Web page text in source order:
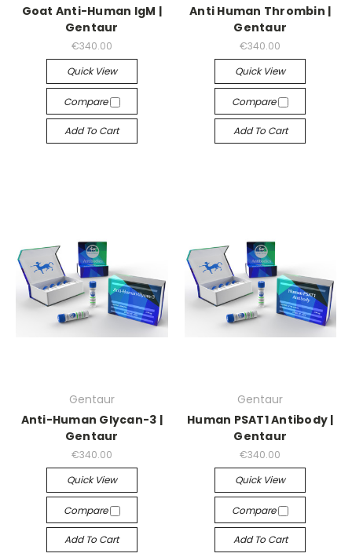
Goat Anti-Human IgM |
Gentaur
€340.00
Quick View
Compare
Add To Cart
Anti Human Thrombin |
Gentaur
€340.00
Quick View
Compare
Add To Cart
Gentaur
Anti-Human Glycan-3 |
Gentaur
€340.00
Quick View
Compare
Add To Cart
Gentaur
Human PSAT1 Antibody |
Gentaur
€340.00
Quick View
Compare
Add To Cart